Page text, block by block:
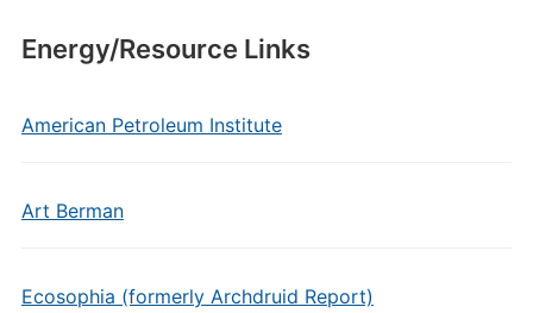
Energy/Resource Links
American Petroleum Institute
Art Berman
Ecosophia (formerly Archdruid Report)